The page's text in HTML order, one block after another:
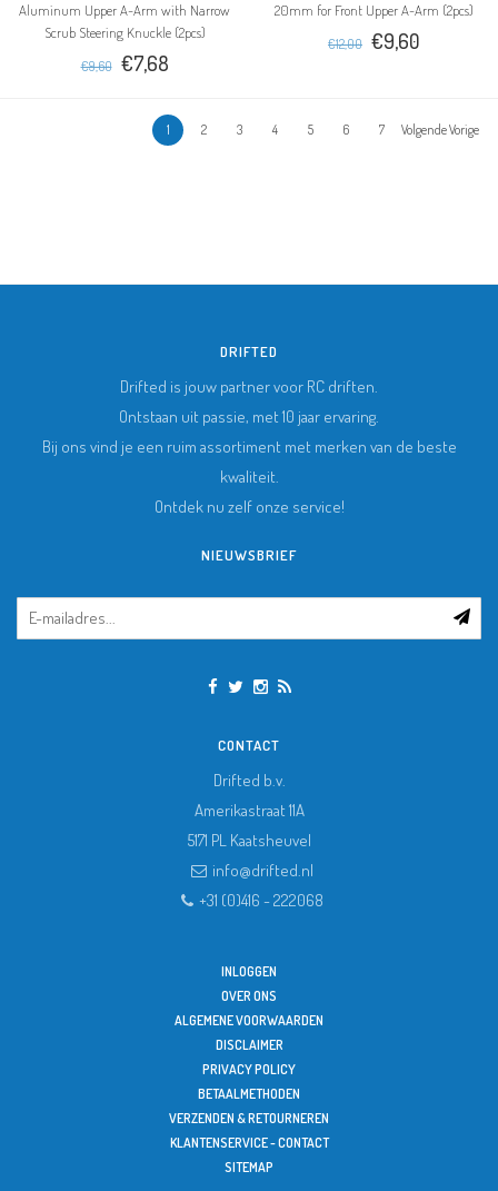
Aluminum Upper A-Arm with Narrow
Scrub Steering Knuckle (2pcs)
€9,60 €7,68
20mm for Front Upper A-Arm (2pcs)
€12,00 €9,60
1 2 3 4 5 6 7 Volgende Vorige
DRIFTED
Drifted is jouw partner voor RC driften.
Ontstaan uit passie, met 10 jaar ervaring.
Bij ons vind je een ruim assortiment met merken van de beste
kwaliteit.
Ontdek nu zelf onze service!
NIEUWSBRIEF
CONTACT
Drifted b.v.
Amerikastraat 11A
5171 PL Kaatsheuvel
info@drifted.nl
+31 (0)416 - 222068
INLOGGEN
OVER ONS
ALGEMENE VOORWAARDEN
DISCLAIMER
PRIVACY POLICY
BETAALMETHODEN
VERZENDEN & RETOURNEREN
KLANTENSERVICE - CONTACT
SITEMAP